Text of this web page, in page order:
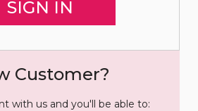
Customer?
with us and you'll be able to: